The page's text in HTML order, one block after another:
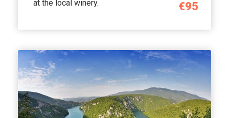
€95
at the local winery.